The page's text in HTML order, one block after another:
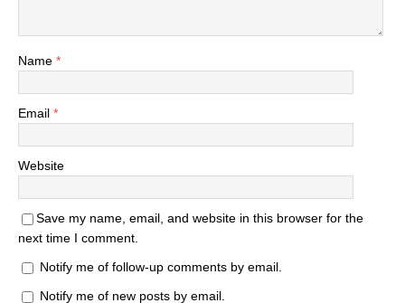
Name *
Email *
Website
Save my name, email, and website in this browser for the
next time I comment.
Notify me of follow-up comments by email.
Notify me of new posts by email.